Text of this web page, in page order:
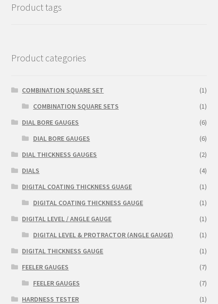
Product tags
Product categories
COMBINATION SQUARE SET
(1)
COMBINATION SQUARE SETS
(1)
DIAL BORE GAUGES
(6)
DIAL BORE GAUGES
(6)
DIAL THICKNESS GAUGES
(2)
DIALS
(4)
DIGITAL COATING THICKNESS GUAGE
(1)
DIGITAL COATING THICKNESS GAUGE
(1)
DIGITAL LEVEL / ANGLE GAUGE
(1)
DIGITAL LEVEL & PROTRACTOR (ANGLE GAUGE)
(1)
DIGITAL THICKNESS GAUGE
(1)
FEELER GAUGES
(7)
FEELER GAUGES
(7)
HARDNESS TESTER
(1)